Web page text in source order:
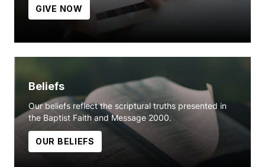
GIVE NOW
Beliefs
Our beliefs reflect the scriptural truths presented in
the Baptist Faith and Message 2000.
OUR BELIEFS